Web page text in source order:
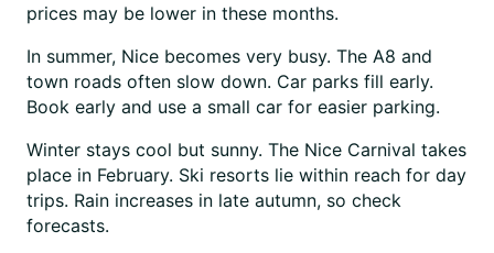
prices may be lower in these months.
In summer, Nice becomes very busy. The A8 and
town roads often slow down. Car parks fill early.
Book early and use a small car for easier parking.
Winter stays cool but sunny. The Nice Carnival takes
place in February. Ski resorts lie within reach for day
trips. Rain increases in late autumn, so check
forecasts.